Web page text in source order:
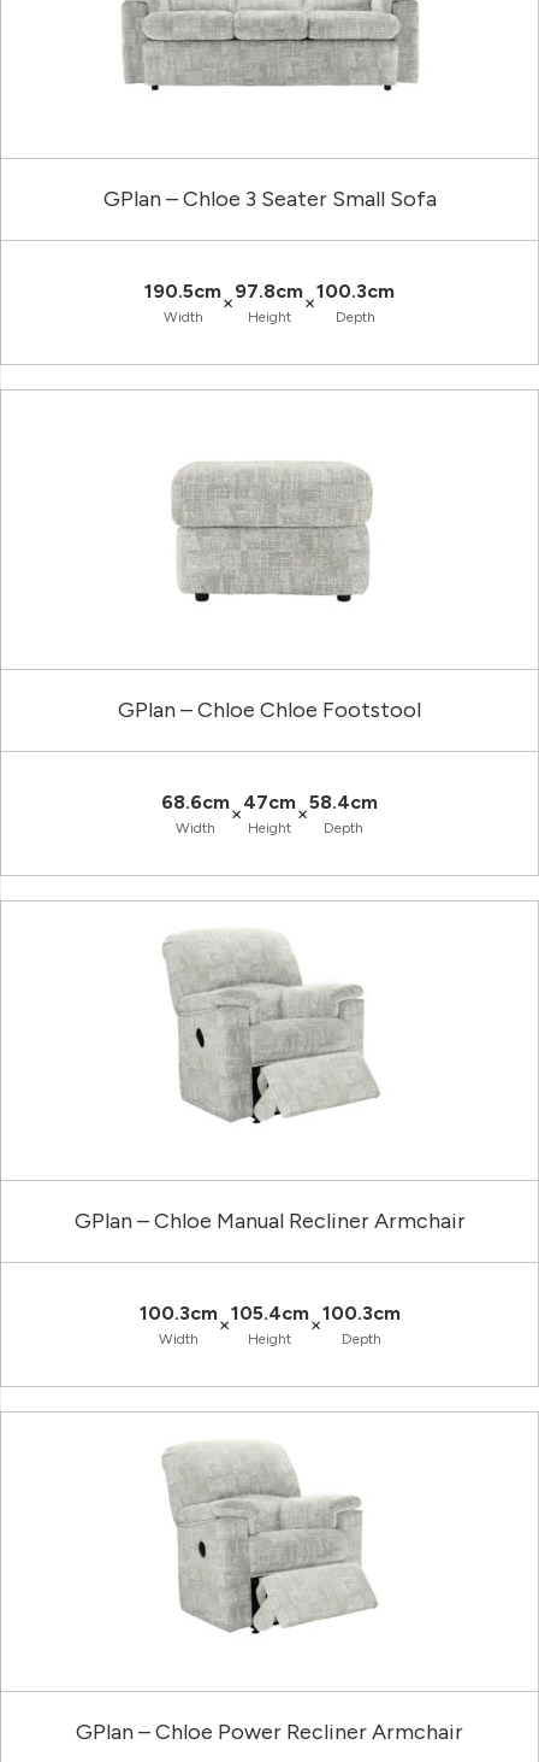
GPlan – Chloe 3 Seater Small Sofa
190.5cm
Width
×97.8cm
Height
×100.3cm
Depth
GPlan – Chloe Chloe Footstool
68.6cm
Width
×47cm
Height
×58.4cm
Depth
GPlan – Chloe Manual Recliner Armchair
100.3cm
Width
×105.4cm
Height
×100.3cm
Depth
GPlan – Chloe Power Recliner Armchair